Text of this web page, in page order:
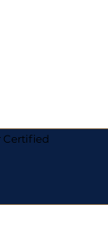
Certified